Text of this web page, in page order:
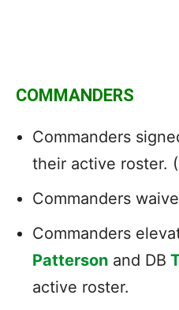
COMMANDERS
Commanders
their active roster. (
Commanders
Commanders
Patterson and DB
active roster.